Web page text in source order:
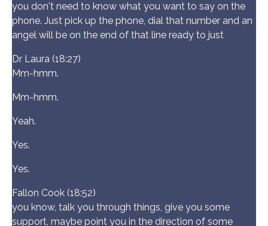
you don't need to know what you want to say on the
phone. Just pick up the phone, dial that number and an
angel will be on the end of that line ready to just
Dr Laura (18:27)
Mm-hmm.
Mm-hmm.
Yeah.
Yes.
Yes.
Fallon Cook (18:52)
you know, talk you through things, give you some
support, maybe point you in the direction of some